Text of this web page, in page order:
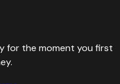
for the moment you first